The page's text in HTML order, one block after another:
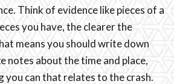
Think of evidence like pieces of a
you have, the clearer the
means you should write down
notes about the time and place,
you can that relates to the crash.